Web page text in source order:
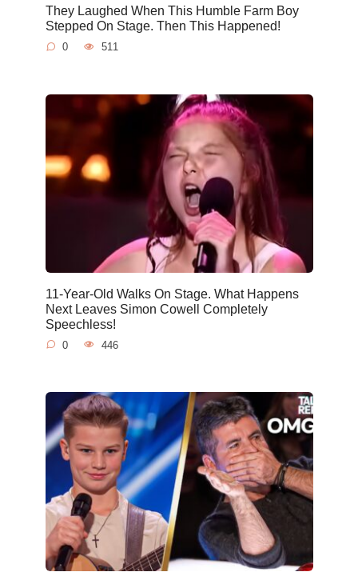
They Laughed When This Humble Farm Boy
Stepped On Stage. Then This Happened!
0 511
11-Year-Old Walks On Stage. What Happens
Next Leaves Simon Cowell Completely
Speechless!
0 446